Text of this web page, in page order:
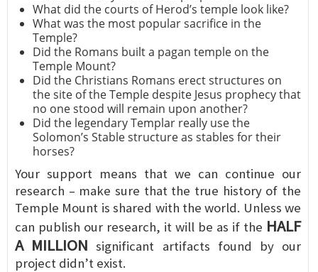
What did the courts of Herod’s temple look like?
What was the most popular sacrifice in the
Temple?
Did the Romans built a pagan temple on the
Temple Mount?
Did the Christians Romans erect structures on
the site of the Temple despite Jesus prophecy that
no one stood will remain upon another?
Did the legendary Templar really use the
Solomon’s Stable structure as stables for their
horses?
Your support means that we can continue our
research – make sure that the true history of the
Temple Mount is shared with the world. Unless we
can publish our research, it will be as if the HALF
A MILLION significant artifacts found by our
project didn’t exist.